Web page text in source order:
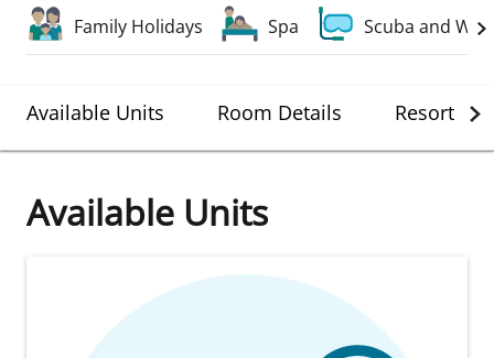
Family Holidays
Spa Scuba and
Available Units Room Details Resort
Available Units